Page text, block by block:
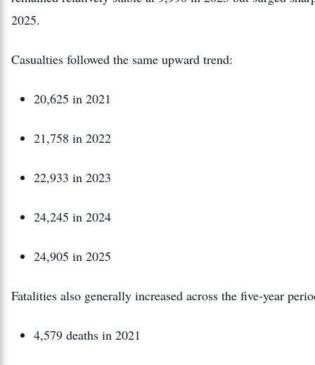
2025.
Casualties followed the same upward trend:
20,625 in 2021
21,758 in 2022
22,933 in 2023
24,245 in 2024
24,905 in 2025
Fatalities also generally increased across the five-year
4,579 deaths in 2021